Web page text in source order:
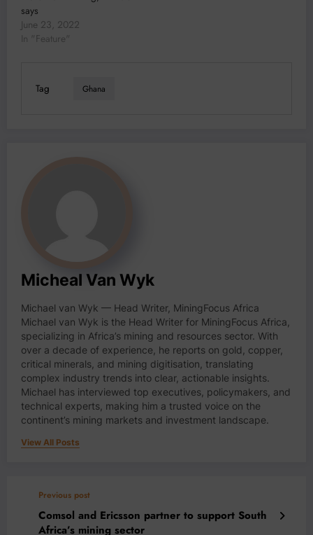
says
June 23, 2022
In "Feature"
Tag Ghana
Micheal Van Wyk
Michael van Wyk — Head Writer, MiningFocus Africa
Michael van Wyk is the Head Writer for MiningFocus Africa,
specializing in Africa’s mining and resources sector. With
over a decade of experience, he reports on gold, copper,
critical minerals, and mining digitisation, translating
complex industry trends into clear, actionable insights.
Michael has interviewed top executives, policymakers, and
technical experts, making him a trusted voice on the
continent’s mining markets and investment landscape.
View All Posts
Previous post
Comsol and Ericsson partner to support South
Africa’s mining sector